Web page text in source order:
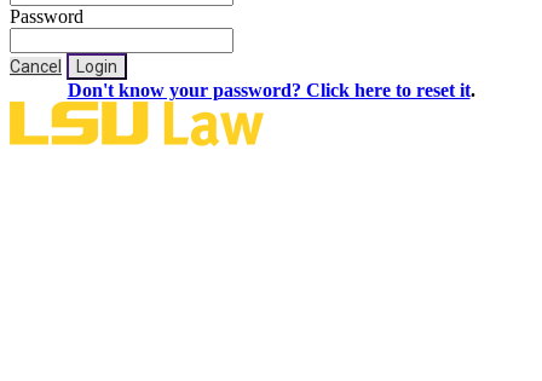
Password
Cancel Login
Don't know your password? Click here to reset it.